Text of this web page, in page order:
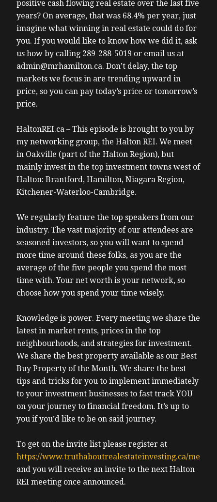
positive cash flowing real estate over the last five
years? On average, that was 68.4% per year, just
imagine what winning in real estate could do for
you. If you would like to know how we did it, ask
us how by calling 289-288-5019 or email us at
admin@mrhamilton.ca. Don’t delay, the top
markets we focus in are trending upward in
price, so you can pay today’s price or tomorrow’s
price.
HaltonREI.ca – This episode is brought to you by
my networking group, the Halton REI. We meet
in Oakville (part of the Halton Region), but
mainly invest in the top investment towns west of
Halton: Brantford, Hamilton, Niagara Region,
Kitchener-Waterloo-Cambridge.
We regularly feature the top speakers from our
industry. The vast majority of our attendees are
seasoned investors, so you will want to spend
more time around these folks, as you are the
average of the five people you spend the most
time with. Your net worth is your network, so
choose how you spend your time wisely.
Knowledge is power. Every meeting we share the
latest in market rents, prices in the top
neighbourhoods, and strategies for investment.
We share the best property available as our Best
Buy Property of the Month. We share the best
tips and tricks for you to implement immediately
to your investment businesses to fast track YOU
on your journey to financial freedom. It’s up to
you if you’d like to be on said journey.
To get on the invite list please register at
https://www.truthaboutrealestateinvesting.ca/
and you will receive an invite to the next Halton
REI meeting once announced.